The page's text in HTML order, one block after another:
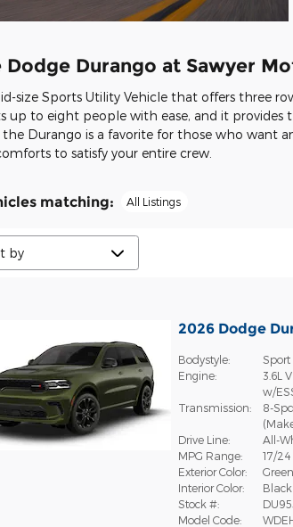
Durango at Sawyer
size Sports Utility Vehicle that offers three
up to eight people with ease, and it
Durango is a favorite for those who want
to satisfy your entire crew.
matching: All Listings
2026 Dodge
Bodystyle:
Sport
Engine:
3.6L
w/
Transmission:
8-
Drive Line:
All-
MPG Range:
17/24
Exterior Color:
Interior Color:
Black
Stock #:
Model Code: